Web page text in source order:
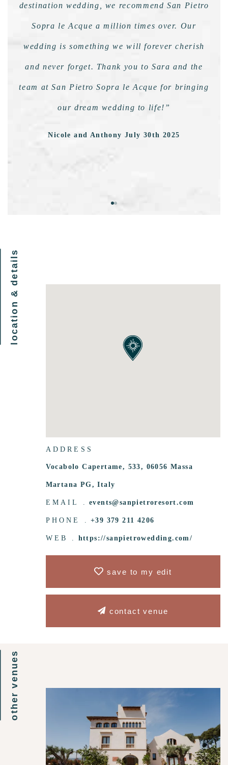
destination wedding, we recommend San Pietro
Sopra le Acque a million times over. Our
wedding is something we will forever cherish
and never forget. Thank you to Sara and the
team at San Pietro Sopra le Acque for bringing
our dream wedding to life!”
Nicole and Anthony July 30th 2025
location & details
ADDRESS
Vocabolo Capertame, 533, 06056 Massa
Martana PG, Italy
EMAIL . events@sanpietroresort.com
PHONE . +39 379 211 4206
WEB . https://sanpietrowedding.com/
save to my edit
contact venue
other venues